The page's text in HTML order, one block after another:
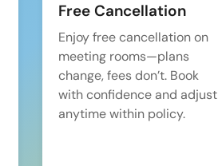
Free Cancellation
Enjoy free cancellation on
meeting rooms—plans
change, fees don’t. Book
with confidence and adjust
anytime within policy.